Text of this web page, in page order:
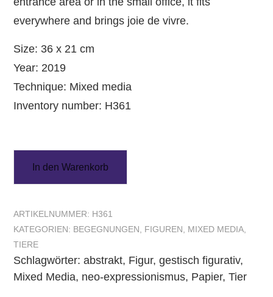
everywhere and brings joie de vivre.
Size: 36 x 21 cm
Year: 2019
Technique: Mixed media
Inventory number: H361
In den Warenkorb
ARTIKELNUMMER: H361
KATEGORIEN: BEGEGNUNGEN FIGUREN MIXED MEDIA
TIERE
Schlagwörter: abstrakt, Figur, gestisch figurativ,
Mixed Media, neo-expressionismus, Papier, Tier